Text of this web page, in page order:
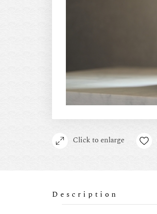
Click to enlarge
Description